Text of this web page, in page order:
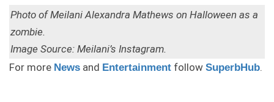
Photo of Meilani Alexandra Mathews on Halloween as a
zombie.
Image Source: Meilani’s Instagram.
For more News and Entertainment follow SuperbHub.